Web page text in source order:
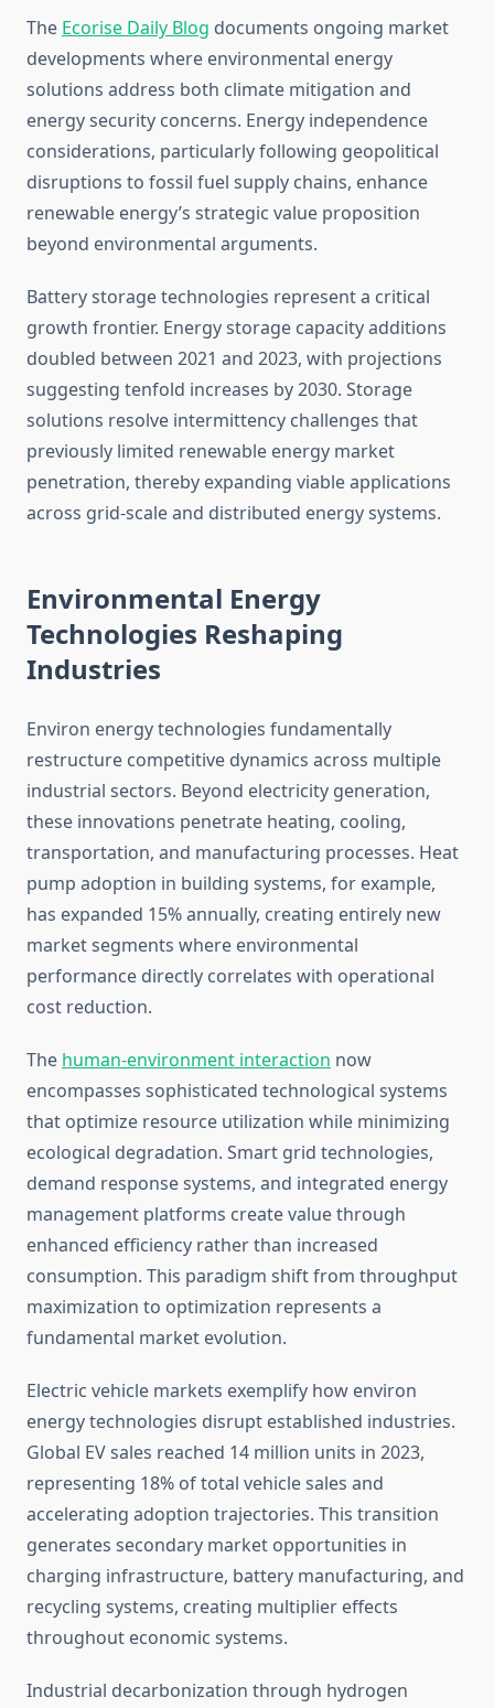
The Ecorise Daily Blog documents ongoing market
developments where environmental energy
solutions address both climate mitigation and
energy security concerns. Energy independence
considerations, particularly following geopolitical
disruptions to fossil fuel supply chains, enhance
renewable energy’s strategic value proposition
beyond environmental arguments.
Battery storage technologies represent a critical
growth frontier. Energy storage capacity additions
doubled between 2021 and 2023, with projections
suggesting tenfold increases by 2030. Storage
solutions resolve intermittency challenges that
previously limited renewable energy market
penetration, thereby expanding viable applications
across grid-scale and distributed energy systems.
Environmental Energy
Technologies Reshaping
Industries
Environ energy technologies fundamentally
restructure competitive dynamics across multiple
industrial sectors. Beyond electricity generation,
these innovations penetrate heating, cooling,
transportation, and manufacturing processes. Heat
pump adoption in building systems, for example,
has expanded 15% annually, creating entirely new
market segments where environmental
performance directly correlates with operational
cost reduction.
The human-environment interaction now
encompasses sophisticated technological systems
that optimize resource utilization while minimizing
ecological degradation. Smart grid technologies,
demand response systems, and integrated energy
management platforms create value through
enhanced efficiency rather than increased
consumption. This paradigm shift from throughput
maximization to optimization represents a
fundamental market evolution.
Electric vehicle markets exemplify how environ
energy technologies disrupt established industries.
Global EV sales reached 14 million units in 2023,
representing 18% of total vehicle sales and
accelerating adoption trajectories. This transition
generates secondary market opportunities in
charging infrastructure, battery manufacturing, and
recycling systems, creating multiplier effects
throughout economic systems.
Industrial decarbonization through hydrogen